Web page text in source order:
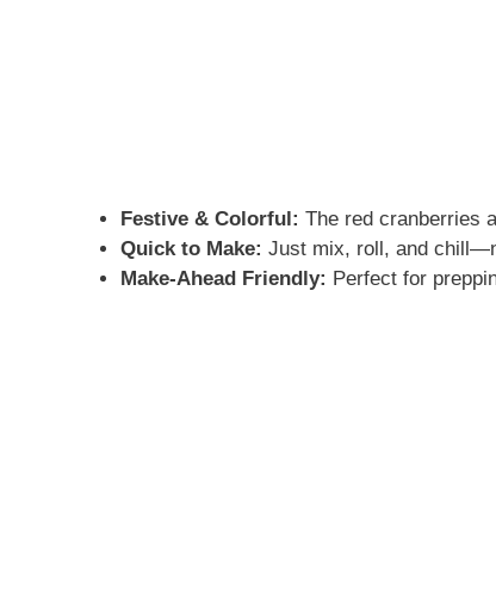
Festive & Colorful: The red cranberries
Quick to Make: Just mix, roll, and
Make-Ahead Friendly: Perfect for